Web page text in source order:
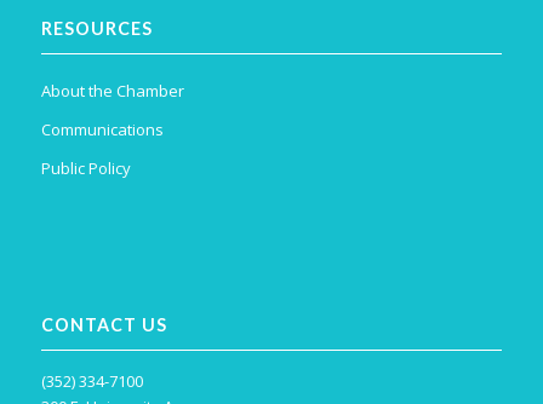
RESOURCES
About the Chamber
Communications
Public Policy
CONTACT US
(352) 334-7100